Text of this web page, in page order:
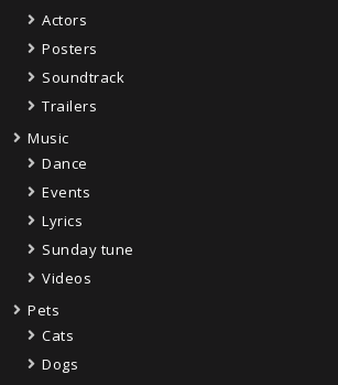
Actors
Posters
Soundtrack
Trailers
Music
Dance
Events
Lyrics
Sunday tune
Videos
Pets
Cats
Dogs